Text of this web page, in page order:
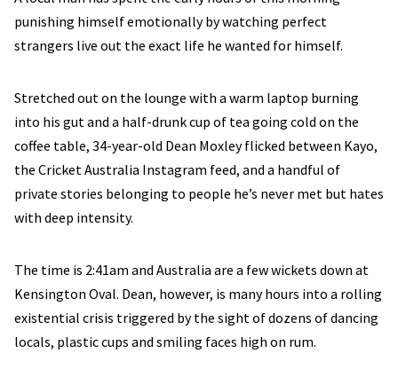
punishing himself emotionally by watching perfect
strangers live out the exact life he wanted for himself.
Stretched out on the lounge with a warm laptop burning
into his gut and a half-drunk cup of tea going cold on the
coffee table, 34-year-old Dean Moxley flicked between Kayo,
the Cricket Australia Instagram feed, and a handful of
private stories belonging to people he’s never met but hates
with deep intensity.
The time is 2:41am and Australia are a few wickets down at
Kensington Oval. Dean, however, is many hours into a rolling
existential crisis triggered by the sight of dozens of dancing
locals, plastic cups and smiling faces high on rum.